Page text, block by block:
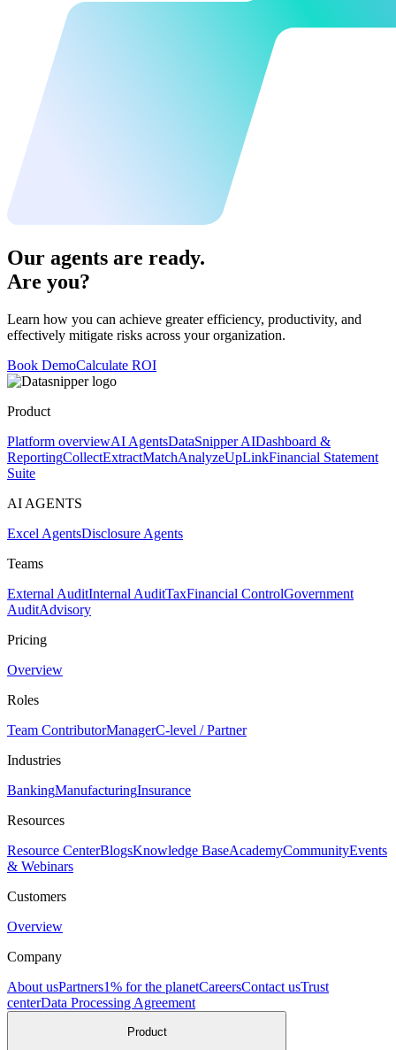
Our agents are ready.
Are you?
Learn how you can achieve greater efficiency, productivity, and
effectively mitigate risks across your organization.
Book DemoCalculate ROI
Product
Platform overviewAI AgentsDataSnipper AIDashboard &
ReportingCollectExtractMatchAnalyzeUpLinkFinancial Statement
Suite
AI AGENTS
Excel AgentsDisclosure Agents
Teams
External AuditInternal AuditTaxFinancial ControlGovernment
AuditAdvisory
Pricing
Overview
Roles
Team ContributorManagerC-level / Partner
Industries
BankingManufacturingInsurance
Resources
Resource CenterBlogsKnowledge BaseAcademyCommunityEvents
& Webinars
Customers
Overview
Company
About usPartners1% for the planetCareersContact usTrust
centerData Processing Agreement
Product